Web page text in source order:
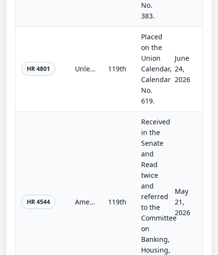
No.
383.
HR 4801 Unleashing AI Innovation in Financial Services Act 119th
Placed
on the
Union
Calendar,
Calendar
No.
619.
June
24,
2026
HR 4544 American Access to Banking Act 119th
Received
in the
Senate
and
Read
twice
and
referred
to the
Committee
on
Banking,
Housing,
May
21,
2026